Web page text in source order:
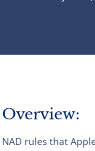
Overview:
NAD rules that